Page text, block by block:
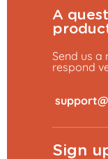
A
Send us a
respond
Sign